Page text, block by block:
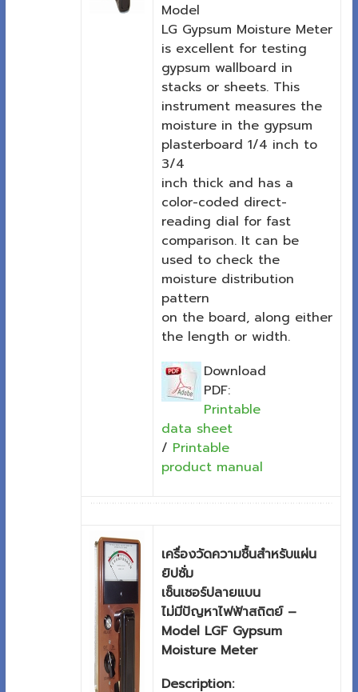
Model
LG Gypsum Moisture Meter
is excellent for testing
gypsum wallboard in
stacks or sheets. This
instrument measures the
moisture in the gypsum
plasterboard 1/4 inch to
3/4
inch thick and has a
color-coded direct-
reading dial for fast
comparison. It can be
used to check the
moisture distribution
pattern
on the board, along either
the length or width.
Download
PDF:
Printable
data sheet
/ Printable
product manual
เครื่องวัดความชื้นสำหรับแผ่น
ยิปซั่ม
เซ็นเซอร์ปลายแบน
ไม่มีปัญหาไฟฟ้าสถิตย์ –
Model LGF Gypsum
Moisture Meter
Description: